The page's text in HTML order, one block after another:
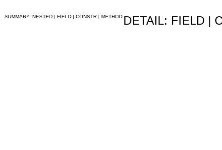
SUMMARY: NESTED | FIELD | CONSTR | METHOD DETAIL: FIELD |